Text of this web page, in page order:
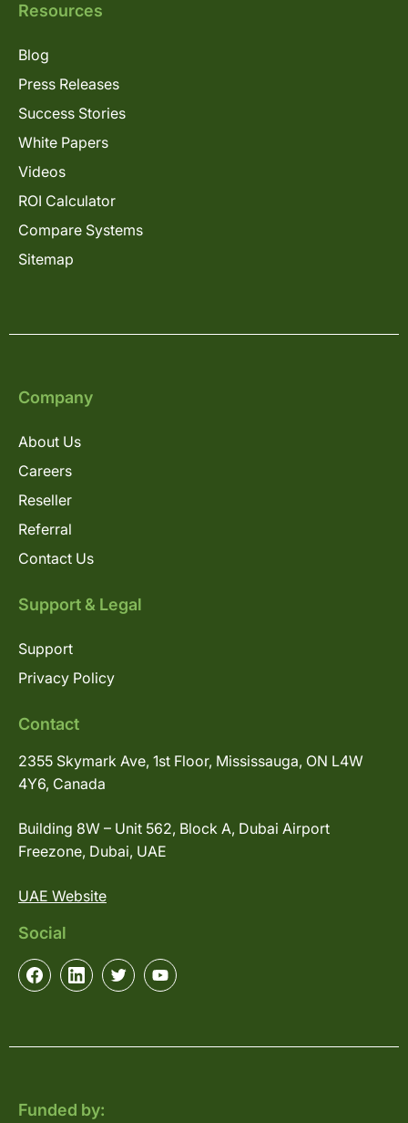
Resources
Blog
Press Releases
Success Stories
White Papers
Videos
ROI Calculator
Compare Systems
Sitemap
Company
About Us
Careers
Reseller
Referral
Contact Us
Support & Legal
Support
Privacy Policy
Contact
2355 Skymark Ave, 1st Floor, Mississauga, ON L4W
4Y6, Canada
Building 8W – Unit 562, Block A, Dubai Airport
Freezone, Dubai, UAE
UAE Website
Social
Funded by: